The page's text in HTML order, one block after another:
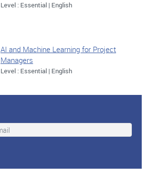
Level : Essential | English
AI and Machine Learning for Project
Managers
Level : Essential | English